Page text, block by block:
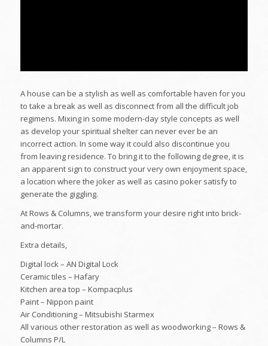
A house can be a stylish as well as comfortable haven for you
to take a break as well as disconnect from all the difficult job
regimens. Mixing in some modern-day style concepts as well
as develop your spiritual shelter can never ever be an
incorrect action. In some way it could also discontinue you
from leaving residence. To bring it to the following degree, it is
an apparent sign to construct your very own enjoyment space,
a location where the joker as well as casino poker satisfy to
generate the giggling.
At Rows & Columns, we transform your desire right into brick-
and-mortar.
Extra details,
Digital lock – AN Digital Lock
Ceramic tiles – Hafary
Kitchen area top – Kompacplus
Paint – Nippon paint
Air Conditioning – Mitsubishi Starmex
All various other restoration as well as woodworking – Rows &
Columns P/L